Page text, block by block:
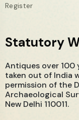
Register
Statutory
Antiques over 100
taken out of India
permission of the
Archaeological
New Delhi 110011.